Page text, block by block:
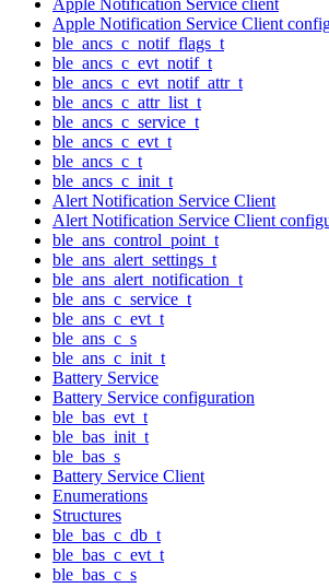
Apple Notification Service Client
ble_ancs_c_notif_flags_t
ble_ancs_c_evt_notif_t
ble_ancs_c_evt_notif_attr_t
ble_ancs_c_attr_list_t
ble_ancs_c_service_t
ble_ancs_c_evt_t
ble_ancs_c_t
ble_ancs_c_init_t
Alert Notification Service Client
Alert Notification Service Client
ble_ans_control_point_t
ble_ans_alert_settings_t
ble_ans_alert_notification_t
ble_ans_c_service_t
ble_ans_c_evt_t
ble_ans_c_s
ble_ans_c_init_t
Battery Service
Battery Service configuration
ble_bas_evt_t
ble_bas_init_t
ble_bas_s
Battery Service Client
Enumerations
Structures
ble_bas_c_db_t
ble_bas_c_evt_t
ble_bas_c_s